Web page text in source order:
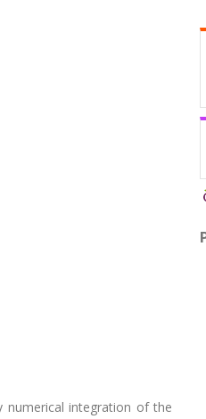
numerical integration of the